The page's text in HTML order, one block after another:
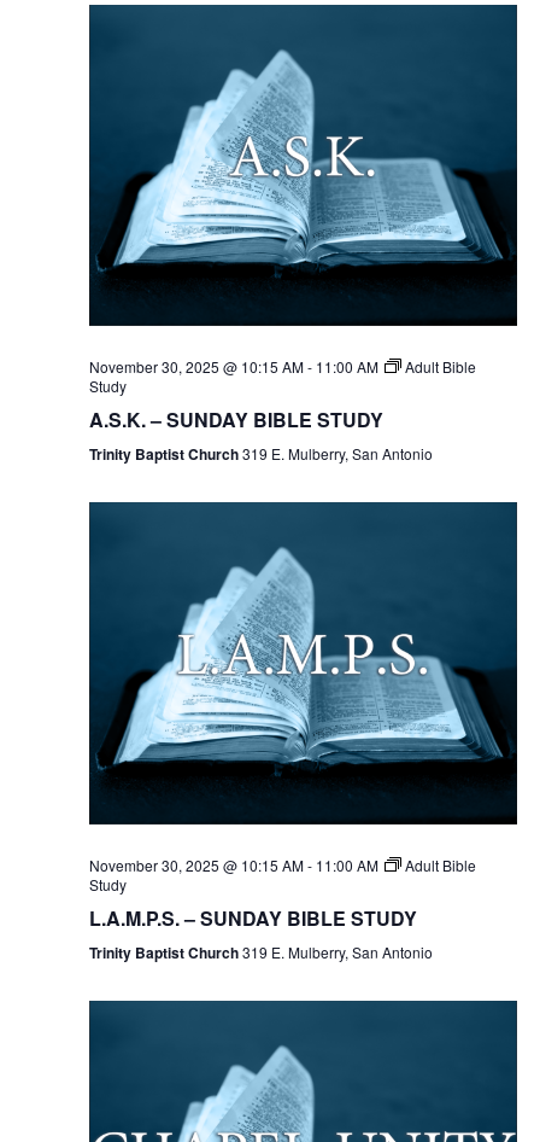
November 30, 2025 @ 10:15 AM- 11:00 AM
Adult Bible
Study
A.S.K. – SUNDAY BIBLE STUDY
Trinity Baptist Church319 E. Mulberry, San Antonio
November 30, 2025 @ 10:15 AM- 11:00 AM
Adult Bible
Study
L.A.M.P.S. – SUNDAY BIBLE STUDY
Trinity Baptist Church319 E. Mulberry, San Antonio